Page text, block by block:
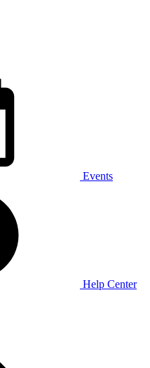
Events
Help Center